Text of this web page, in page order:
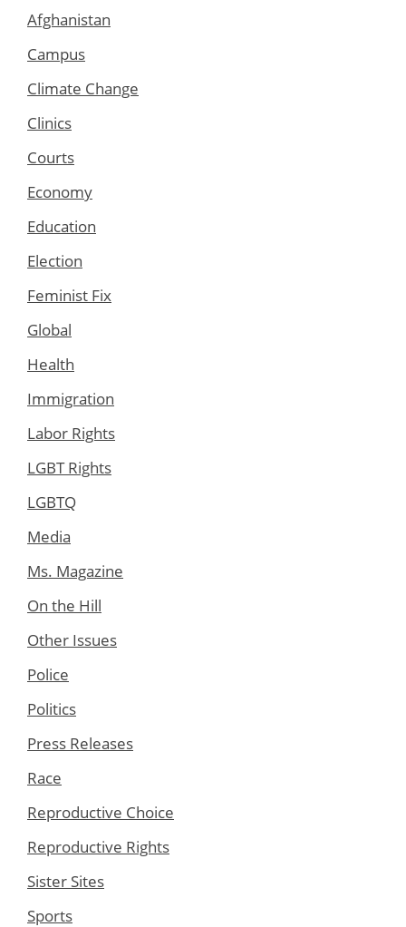
Afghanistan
Campus
Climate Change
Clinics
Courts
Economy
Education
Election
Feminist Fix
Global
Health
Immigration
Labor Rights
LGBT Rights
LGBTQ
Media
Ms. Magazine
On the Hill
Other Issues
Police
Politics
Press Releases
Race
Reproductive Choice
Reproductive Rights
Sister Sites
Sports